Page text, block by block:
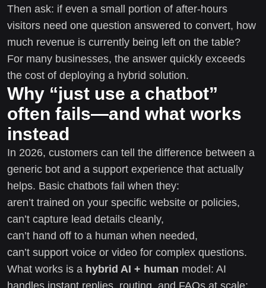
Then ask: if even a small portion of after-hours
visitors need one question answered to convert, how
much revenue is currently being left on the table?
For many businesses, the answer quickly exceeds
the cost of deploying a hybrid solution.
Why “just use a chatbot”
often fails—and what works
instead
In 2026, customers can tell the difference between a
generic bot and a support experience that actually
helps. Basic chatbots fail when they:
aren’t trained on your specific website or policies,
can’t capture lead details cleanly,
can’t hand off to a human when needed,
can’t support voice or video for complex questions.
What works is a hybrid AI + human model: AI
handles instant replies, routing, and FAQs at scale;